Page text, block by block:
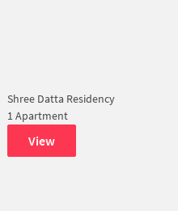
Shree Datta Residency
1 Apartment
View